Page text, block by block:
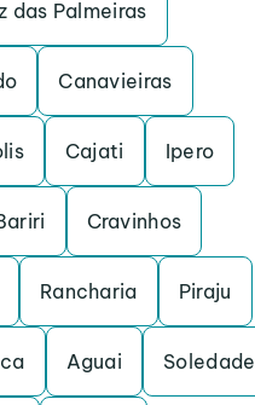
das Palmeiras
Canavieiras
Cajati Ipero
Cravinhos
Rancharia Piraju
Aguai Soledade